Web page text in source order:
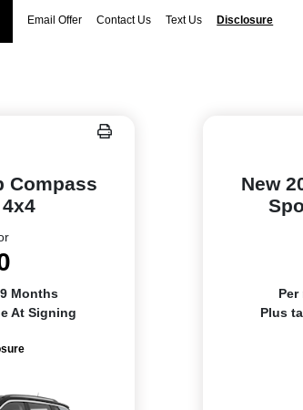
Email Offer Contact Us Text Us Disclosure
Compass
Months
At Signing
New
Plus